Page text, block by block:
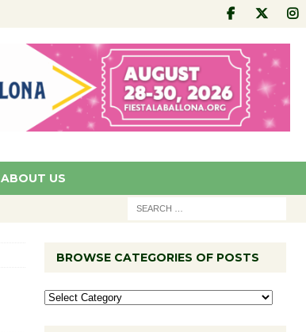
ABOUT US
BROWSE CATEGORIES OF POSTS